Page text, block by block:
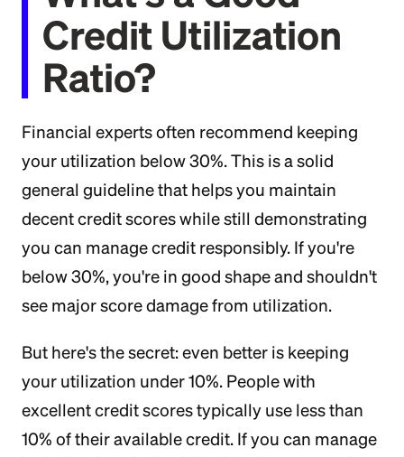
Credit Utilization
Ratio?
Financial experts often recommend keeping
your utilization below 30%. This is a solid
general guideline that helps you maintain
decent credit scores while still demonstrating
you can manage credit responsibly. If you're
below 30%, you're in good shape and shouldn't
see major score damage from utilization.
But here's the secret: even better is keeping
your utilization under 10%. People with
excellent credit scores typically use less than
10% of their available credit. If you can manage